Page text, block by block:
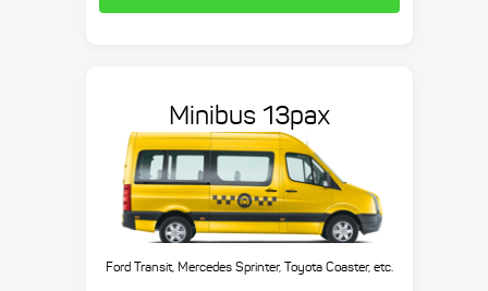
Minibus 13pax
Ford Transit, Mercedes Sprinter, Toyota Coaster, etc.